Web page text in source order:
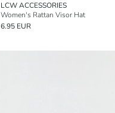
LCW ACCESSORIES
Women's Rattan Visor Hat
6.95 EUR